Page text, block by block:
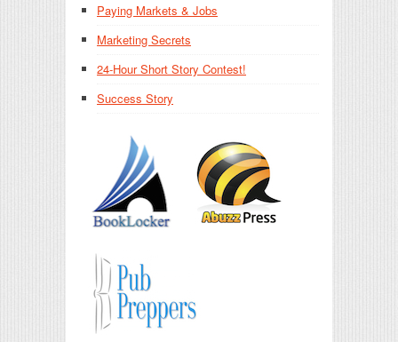
Paying Markets & Jobs
Marketing Secrets
24-Hour Short Story Contest!
Success Story